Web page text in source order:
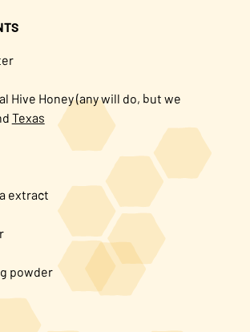
Hive Honey (any will do, but we
Texas
extract
powder